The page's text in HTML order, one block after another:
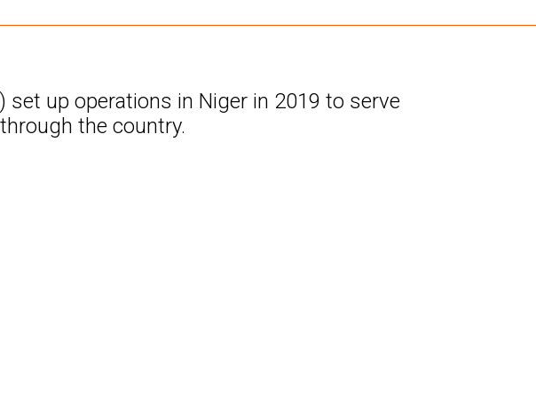
set up operations in Niger in 2019 to serve
the country.